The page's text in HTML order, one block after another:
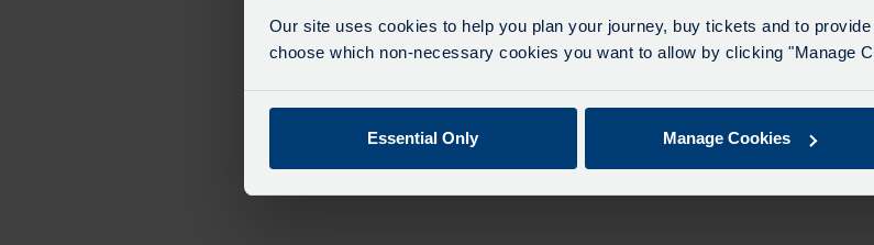
Our site uses cookies to help you plan your journey, buy tickets and to
choose which non-necessary cookies you want to allow by clicking "Manage
Essential Only Manage Cookies
experiencing delays of about 10-15 minutes.
We apologise for any inconvenience caused.